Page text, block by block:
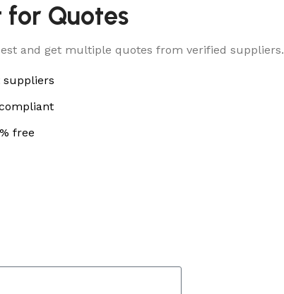
for Quotes
and get multiple quotes from verified suppliers.
suppliers
free